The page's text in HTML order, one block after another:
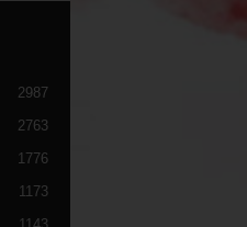
2987
2763
1776
1173